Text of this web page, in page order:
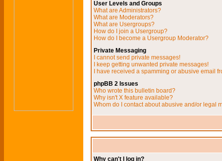
User Levels and Groups
What are Administrators?
What are Moderators?
What are Usergroups?
How do I join a Usergroup?
How do I become a Usergroup Moderator?
Private Messaging
I cannot send private messages!
I keep getting unwanted private messages!
I have received a spamming or abusive email
phpBB 2 Issues
Who wrote this bulletin board?
Why isn't X feature available?
Whom do I contact about abusive and/or legal
Why can't I log in?